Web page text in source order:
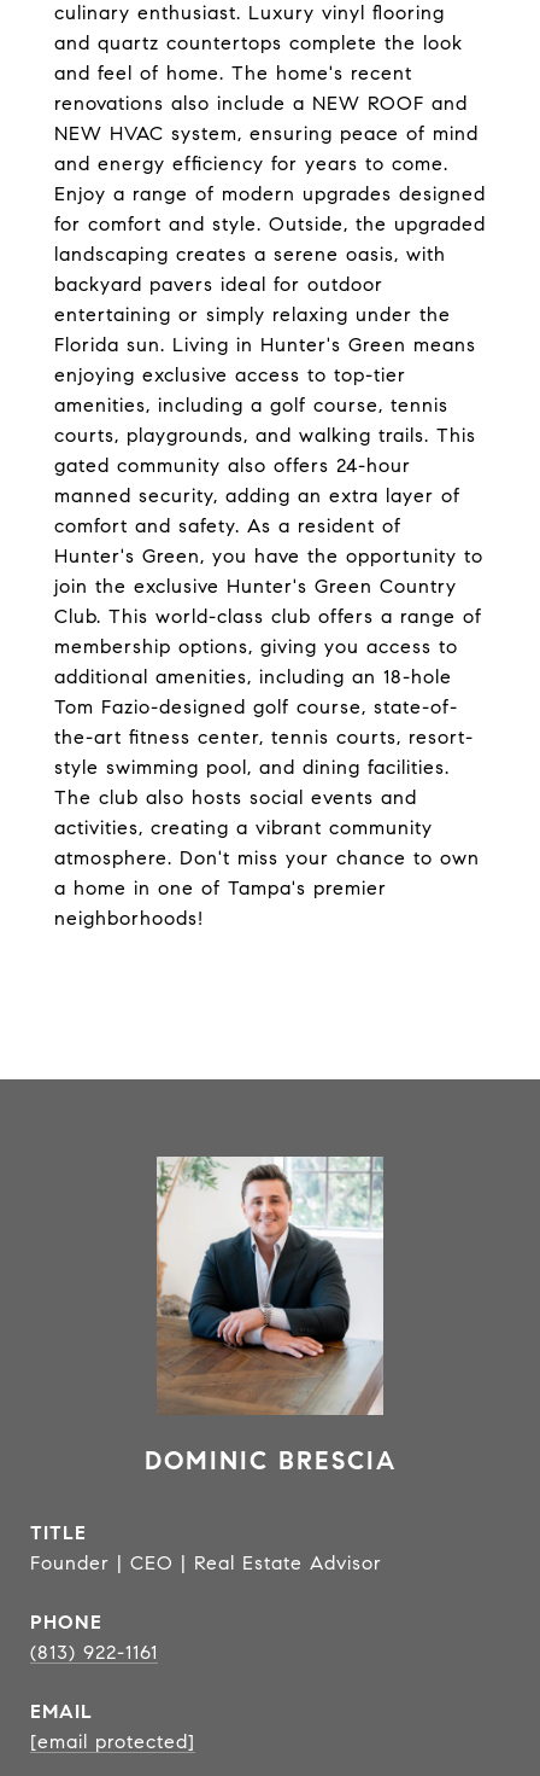
culinary enthusiast. Luxury vinyl flooring
and quartz countertops complete the look
and feel of home. The home's recent
renovations also include a NEW ROOF and
NEW HVAC system, ensuring peace of mind
and energy efficiency for years to come.
Enjoy a range of modern upgrades designed
for comfort and style. Outside, the upgraded
landscaping creates a serene oasis, with
backyard pavers ideal for outdoor
entertaining or simply relaxing under the
Florida sun. Living in Hunter's Green means
enjoying exclusive access to top-tier
amenities, including a golf course, tennis
courts, playgrounds, and walking trails. This
gated community also offers 24-hour
manned security, adding an extra layer of
comfort and safety. As a resident of
Hunter's Green, you have the opportunity to
join the exclusive Hunter's Green Country
Club. This world-class club offers a range of
membership options, giving you access to
additional amenities, including an 18-hole
Tom Fazio-designed golf course, state-of-
the-art fitness center, tennis courts, resort-
style swimming pool, and dining facilities.
The club also hosts social events and
activities, creating a vibrant community
atmosphere. Don't miss your chance to own
a home in one of Tampa's premier
neighborhoods!
DOMINIC BRESCIA
TITLE
Founder | CEO | Real Estate Advisor
PHONE
(813) 922-1161
EMAIL
[email protected]